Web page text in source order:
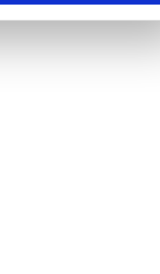
our traffic. We also share
who may combine it with
services.